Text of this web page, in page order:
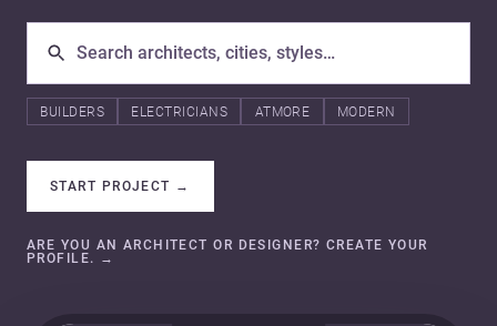
BUILDERS ELECTRICIANS ATMORE MODERN
START PROJECT →
ARE YOU AN ARCHITECT OR DESIGNER? CREATE YOUR
PROFILE. →